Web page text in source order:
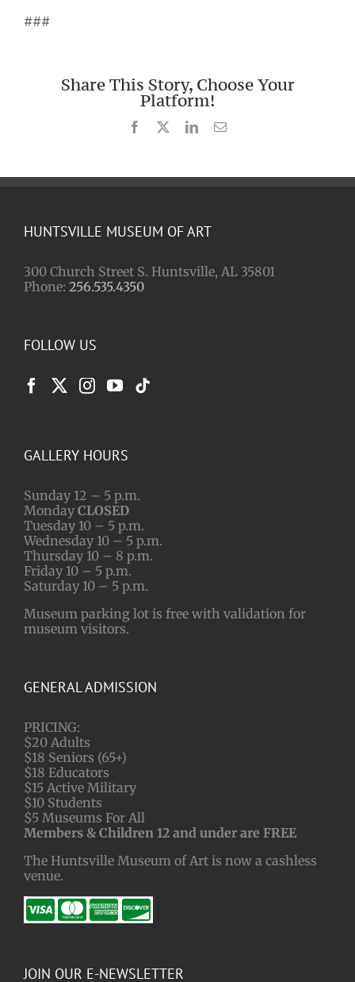
###
Share This Story, Choose Your
Platform!
Facebook LinkedInEmail
HUNTSVILLE MUSEUM OF ART
300 Church Street S. Huntsville, AL 35801
Phone: 256.535.4350
FOLLOW US
GALLERY HOURS
Sunday 12 – 5 p.m.
Monday CLOSED
Tuesday 10 – 5 p.m.
Wednesday 10 – 5 p.m.
Thursday 10 – 8 p.m.
Friday 10 – 5 p.m.
Saturday 10 – 5 p.m.
Museum parking lot is free with validation for
museum visitors.
GENERAL ADMISSION
PRICING:
$20 Adults
$18 Seniors (65+)
$18 Educators
$15 Active Military
$10 Students
$5 Museums For All
Members & Children 12 and under are FREE
The Huntsville Museum of Art is now a cashless
venue.
JOIN OUR E-NEWSLETTER